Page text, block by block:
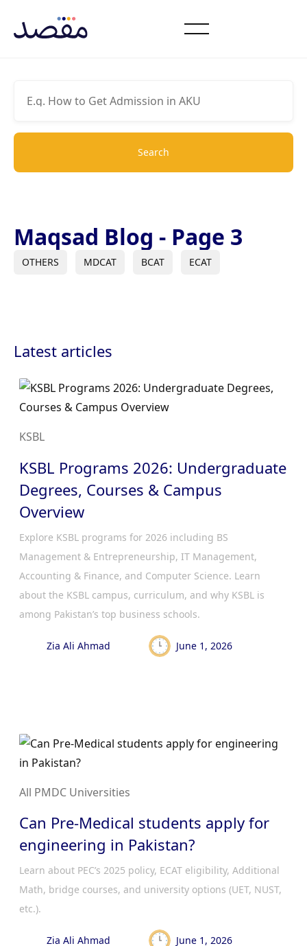
Maqsad Blog - Page 3
OTHERS MDCAT BCAT ECAT
Latest articles
KSBL
KSBL Programs 2026: Undergraduate
Degrees, Courses & Campus
Overview
Explore KSBL programs for 2026 including BS
Management & Entrepreneurship, IT Management,
Accounting & Finance, and Computer Science. Learn
about the KSBL campus, curriculum, and why KSBL is
among Pakistan’s top business schools.
Zia Ali Ahmad June 1, 2026
All PMDC Universities
Can Pre-Medical students apply for
engineering in Pakistan?
Learn about PEC’s 2025 policy, ECAT eligibility, Additional
Math, bridge courses, and university options (UET, NUST,
etc.).
Zia Ali Ahmad June 1, 2026